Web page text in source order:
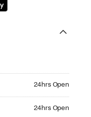
24hrs Open
24hrs Open